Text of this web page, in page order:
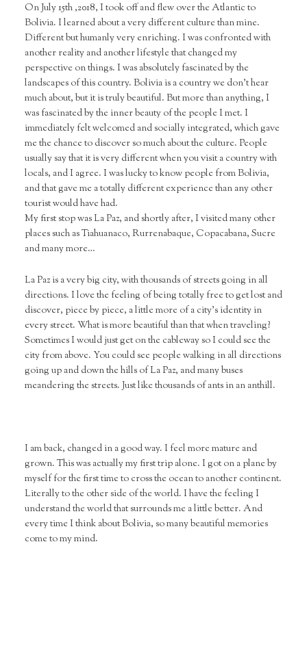
On July 15th ,2018, I took off and flew over the Atlantic to
Bolivia. I learned about a very different culture than mine.
Different but humanly very enriching. I was confronted with
another reality and another lifestyle that changed my
perspective on things. I was absolutely fascinated by the
landscapes of this country. Bolivia is a country we don’t hear
much about, but it is truly beautiful. But more than anything, I
was fascinated by the inner beauty of the people I met. I
immediately felt welcomed and socially integrated, which gave
me the chance to discover so much about the culture. People
usually say that it is very different when you visit a country with
locals, and I agree. I was lucky to know people from Bolivia,
and that gave me a totally different experience than any other
tourist would have had.
My first stop was La Paz, and shortly after, I visited many other
places such as Tiahuanaco, Rurrenabaque, Copacabana, Sucre
and many more…
La Paz is a very big city, with thousands of streets going in all
directions. I love the feeling of being totally free to get lost and
discover, piece by piece, a little more of a city’s identity in
every street. What is more beautiful than that when traveling?
Sometimes I would just get on the cableway so I could see the
city from above. You could see people walking in all directions
going up and down the hills of La Paz, and many buses
meandering the streets. Just like thousands of ants in an anthill.
I am back, changed in a good way. I feel more mature and
grown. This was actually my first trip alone. I got on a plane by
myself for the first time to cross the ocean to another continent.
Literally to the other side of the world. I have the feeling I
understand the world that surrounds me a little better. And
every time I think about Bolivia, so many beautiful memories
come to my mind.